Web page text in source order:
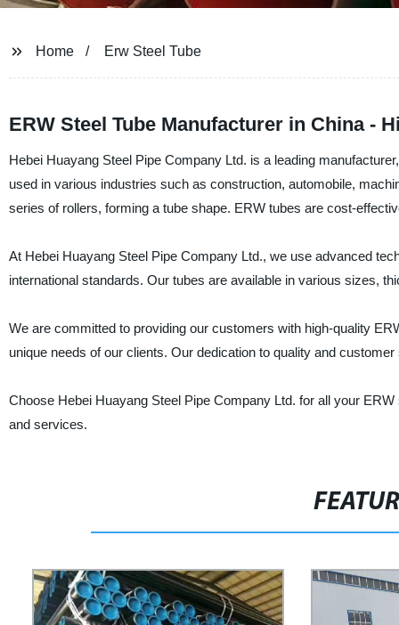
Home Erw Steel Tube
ERW Steel Tube Manufacturer in China -
Hebei Huayang Steel Pipe Company Ltd. is a leading
used in various industries such as construction, automobile,
series of rollers, forming a tube shape. ERW tubes are cost-
At Hebei Huayang Steel Pipe Company Ltd., we use advanced
international standards. Our tubes are available in various sizes,
We are committed to providing our customers with high-quality
unique needs of our clients. Our dedication to quality and
Choose Hebei Huayang Steel Pipe Company Ltd. for all your
and services.